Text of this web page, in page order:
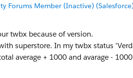
Forums Member (Inactive)
twbx because of version.
superstore. In my twbx status
average + 1000 and avarage - 1000